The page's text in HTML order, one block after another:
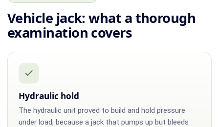
Vehicle jack: what a thorough
examination covers
Hydraulic hold
The hydraulic unit proved to build and hold pressure
under load, because a jack that pumps up but bleeds